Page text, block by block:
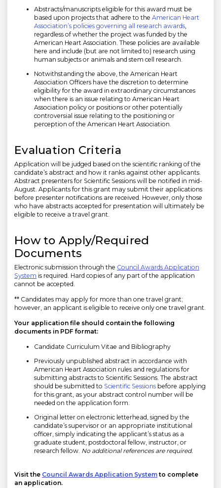
Abstracts/manuscripts eligible for this award must be
based upon projects that adhere to the American Heart
Association’s policies governing all research awards,
regardless of whether the project was funded by the
American Heart Association. These policies are available
here and include (but are not limited to) research using
human subjects or animals and stem cell research.
Notwithstanding the above, the American Heart
Association Officers have the discretion to determine
eligibility for the award in extraordinary circumstances
when there is an issue relating to American Heart
Association policy or positions or other potentially
controversial issue relating to the positioning or
perception of the American Heart Association.
Evaluation Criteria
Application will be judged based on the scientific ranking of the
candidate’s abstract and how it ranks against other applicants.
Abstract presenters for Scientific Sessions will be notified in mid-
August. Applicants for this grant may submit their applications
before presenter notifications are received. However, only those
who have abstracts accepted for presentation will ultimately be
eligible to receive a travel grant.
How to Apply/Required
Documents
Electronic submission through the Council Awards Application
System is required. Hard copies of any part of the application
cannot be accepted.
** Candidates may apply for more than one travel grant;
however, an applicant is eligible to receive only one travel grant.
Your application file should contain the following
documents in PDF format:
Candidate Curriculum Vitae and Bibliography
Previously unpublished abstract in accordance with
American Heart Association rules and regulations for
submitting abstracts to Scientific Sessions. The abstract
should be submitted to Scientific Sessions before applying
for this grant, as your abstract control number will be
needed on the application form.
Original letter on electronic letterhead, signed by the
candidate’s supervisor or an appropriate institutional
officer, simply indicating the applicant’s status as a
graduate student, postdoctoral fellow, instructor, or
research fellow. No additional references are required.
Visit the Council Awards Application System to complete
an application.